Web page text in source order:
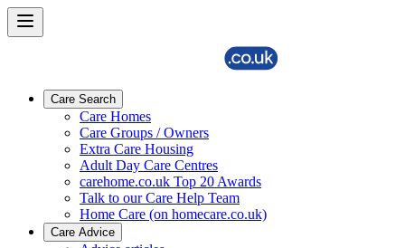
Care Search
Care Homes
Care Groups / Owners
Extra Care Housing
Adult Day Care Centres
carehome.co.uk Top 20 Awards
Talk to our Care Help Team
Home Care (on homecare.co.uk)
Care Advice